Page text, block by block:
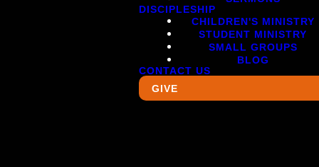
DISCIPLESHIP
CHILDREN'S MINISTRY
STUDENT MINISTRY
SMALL GROUPS
BLOG
CONTACT US
GIVE
Giving